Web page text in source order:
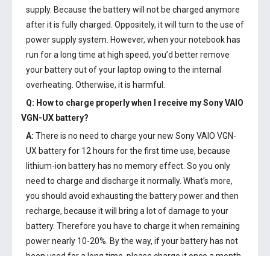
supply. Because the battery will not be charged anymore
after it is fully charged. Oppositely, it will turn to the use of
power supply system. However, when your notebook has
run for a long time at high speed, you’d better remove
your battery out of your laptop owing to the internal
overheating. Otherwise, it is harmful.
Q: How to charge properly when I receive mySony VAIO
VGN-UX battery?
A: There is no need to charge your new Sony VAIO VGN-
UX batteryfor 12 hours for the first time use, because
lithium-ion battery has no memory effect. So you only
need to charge and discharge it normally. What’s more,
you should avoid exhausting the battery power and then
recharge, because it will bring a lot of damage to your
battery. Therefore you have to charge it when remaining
power nearly 10-20%. By the way, if your battery has not